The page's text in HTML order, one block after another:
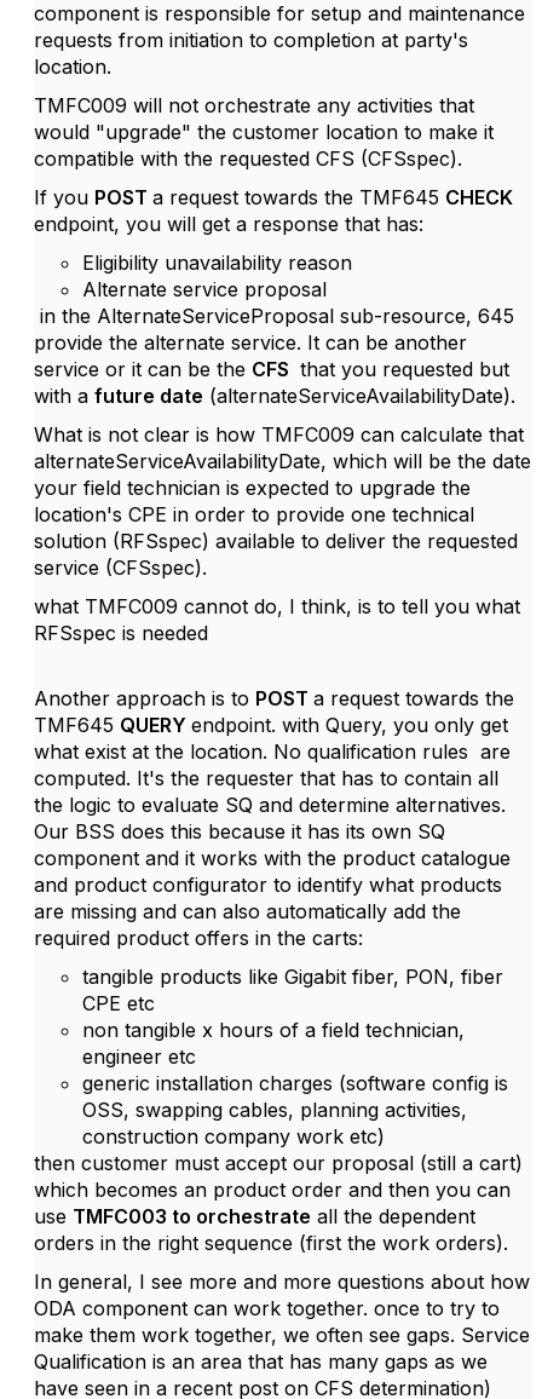
component is responsible for setup and maintenance
requests from initiation to completion at party's
location.
TMFC009 will not orchestrate any activities that
would "upgrade" the customer location to make it
compatible with the requested CFS (CFSspec).
If you POST a request towards the TMF645 CHECK
endpoint, you will get a response that has:
Eligibility unavailability reason
Alternate service proposal
in the AlternateServiceProposal sub-resource, 645
provide the alternate service. It can be another
service or it can be the CFS that you requested but
with a future date (alternateServiceAvailabilityDate).
What is not clear is how TMFC009 can calculate that
alternateServiceAvailabilityDate, which will be the date
your field technician is expected to upgrade the
location's CPE in order to provide one technical
solution (RFSspec) available to deliver the requested
service (CFSspec).
what TMFC009 cannot do, I think, is to tell you what
RFSspec is needed
Another approach is to POST a request towards the
TMF645 QUERY endpoint. with Query, you only get
what exist at the location. No qualification rules are
computed. It's the requester that has to contain all
the logic to evaluate SQ and determine alternatives.
Our BSS does this because it has its own SQ
component and it works with the product catalogue
and product configurator to identify what products
are missing and can also automatically add the
required product offers in the carts:
tangible products like Gigabit fiber, PON, fiber
CPE etc
non tangible x hours of a field technician,
engineer etc
generic installation charges (software config is
OSS, swapping cables, planning activities,
construction company work etc)
then customer must accept our proposal (still a cart)
which becomes an product order and then you can
use TMFC003 to orchestrate all the dependent
orders in the right sequence (first the work orders).
In general, I see more and more questions about how
ODA component can work together. once to try to
make them work together, we often see gaps. Service
Qualification is an area that has many gaps as we
have seen in a recent post on CFS determination)